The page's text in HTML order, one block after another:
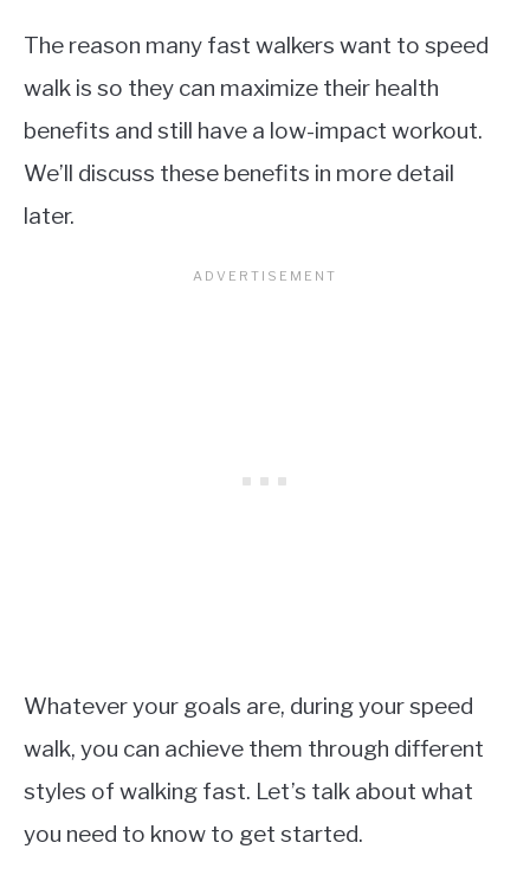
The reason many fast walkers want to speed
walk is so they can maximize their health
benefits and still have a low-impact workout.
We’ll discuss these benefits in more detail
later.
Whatever your goals are, during your speed
walk, you can achieve them through different
styles of walking fast. Let’s talk about what
you need to know to get started.